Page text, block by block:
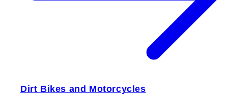
Dirt Bikes and Motorcycles